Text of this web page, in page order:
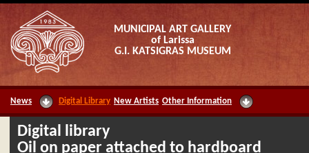
MUNICIPAL ART GALLERY
of Larissa
G.I. KATSIGRAS MUSEUM
News Digital Library New Artists Other Information
Digital library
Oil on paper attached to hardboard